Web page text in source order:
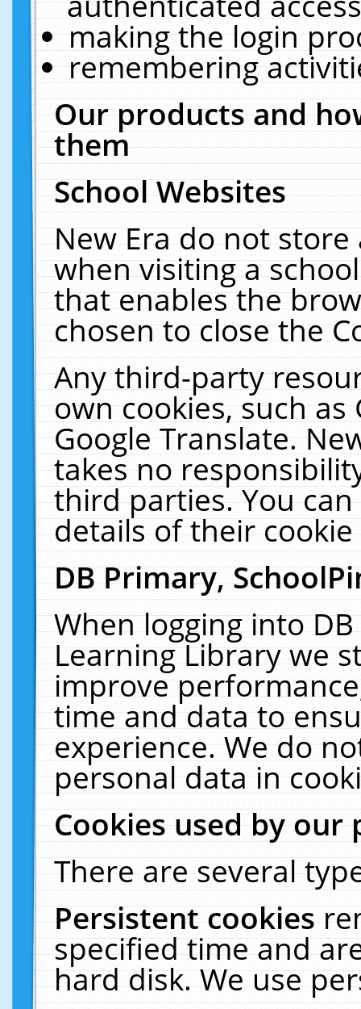
making the login
remembering
Our products and
them
School Websites
New Era do not
when visiting a
that enables the
chosen to close the
Any third-party
own cookies, such
Google Translate.
takes no
third parties. You
details of their
DB Primary,
When logging into
Learning Library we
improve
time and data to
experience. We do
personal data in
Cookies used by our
There are several
Persistent cookies
specified time and
hard disk. We use